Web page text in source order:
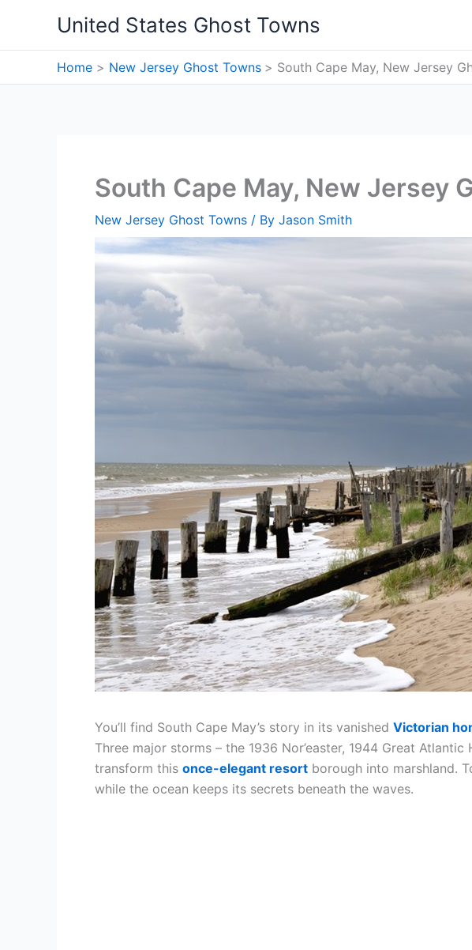
content
United States Ghost Towns
Home New Jersey Ghost Towns South Cape May, New Jersey
South Cape May, New Jersey
New Jersey Ghost Towns / By Jason Smith
You’ll find South Cape May’s story in its vanished Victorian
Three major storms – the 1936 Nor’easter, 1944 Great
transform this once-elegant resort borough into marshland.
while the ocean keeps its secrets beneath the waves.